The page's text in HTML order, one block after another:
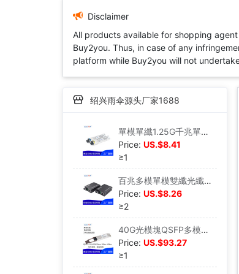
Disclaimer
All products available for shopping
Buy2you. Thus, in case of any
platform while Buy2you will not
绍兴雨伞源头厂家1688
單模單纖1.25G千兆單芯SFP光模塊20KM SC接口兼容華爲中興
Price: US.$8.41
≥1
百兆多模單模雙纖光纖收發器光電轉換升級版SC接口25公裏外置電源
Price: US.$8.26
≥2
40G光模塊QSFP多模單模MPO/LC光纖模塊100M-40KM LR4
Price: US.$93.27
≥1